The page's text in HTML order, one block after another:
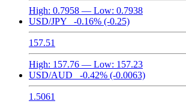
High: 0.7958 — Low: 0.7938
USD/JPY
-0.16% (-0.25)
157.51
High: 157.76 — Low: 157.23
USD/AUD
-0.42% (-0.0063)
1.5061